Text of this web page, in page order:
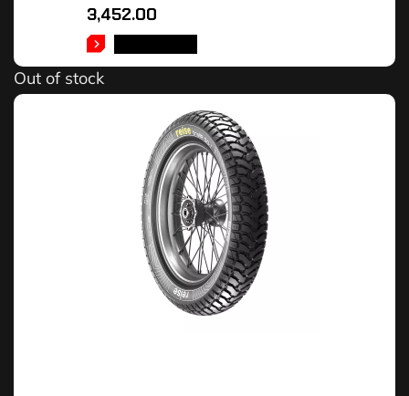
3,452.00
Out of stock